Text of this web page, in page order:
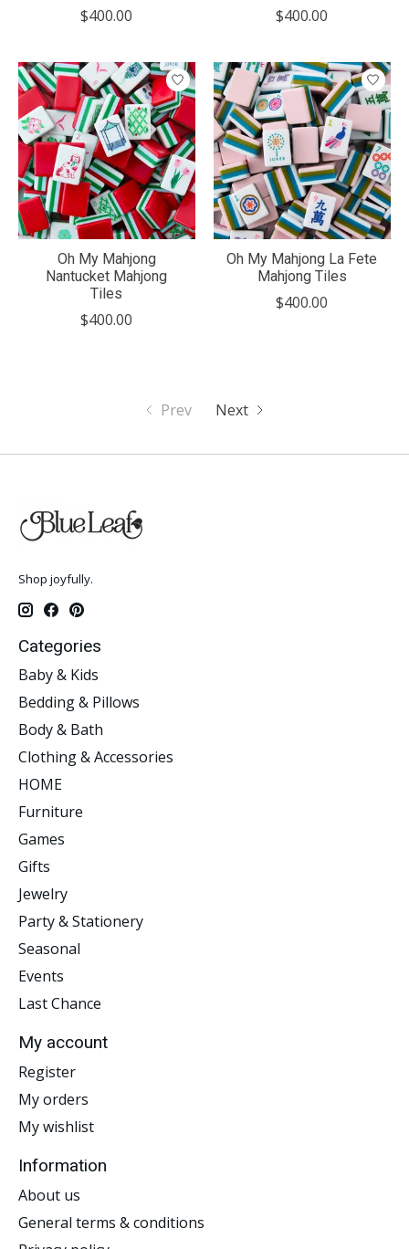
$400.00 $400.00
Oh My Mahjong
Nantucket Mahjong
Tiles
$400.00
Oh My Mahjong La Fete
Mahjong Tiles
$400.00
Prev Next
Shop joyfully.
Categories
Baby & Kids
Bedding & Pillows
Body & Bath
Clothing & Accessories
HOME
Furniture
Games
Gifts
Jewelry
Party & Stationery
Seasonal
Events
Last Chance
My account
Register
My orders
My wishlist
Information
About us
General terms & conditions